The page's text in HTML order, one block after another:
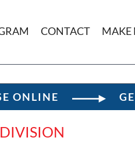
CONTACT MAKE
ONLINE